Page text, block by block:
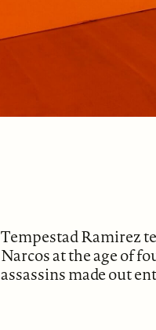
Tempestad Ramirez
Narcos at the age of
assassins made out